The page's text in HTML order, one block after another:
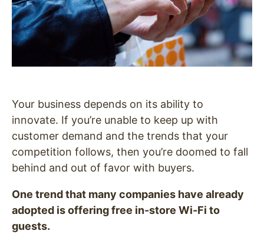
Your business depends on its ability to
innovate. If you’re unable to keep up with
customer demand and the trends that your
competition follows, then you’re doomed to fall
behind and out of favor with buyers.
One trend that many companies have already
adopted is offering free in-store Wi-Fi to
guests.